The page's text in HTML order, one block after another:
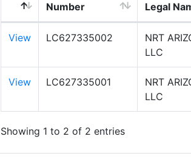
Number
Legal
View LC627335002
NRT
LLC
View LC627335001
NRT
LLC
Showing 1 to 2 of 2 entries